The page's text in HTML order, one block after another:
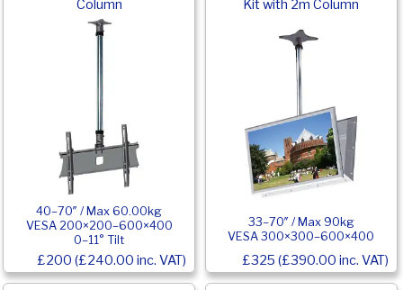
Column
40–70″ / Max 60.00kg
VESA 200×200–600×400
0–11° Tilt
£200 (£240.00 inc. VAT)
Kit with 2m Column
33–70″ / Max 90kg
VESA 300×300–600×400
£325 (£390.00 inc. VAT)